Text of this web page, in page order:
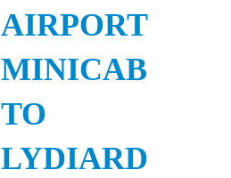
AIRPORT
MINICAB
TO
LYDIARD